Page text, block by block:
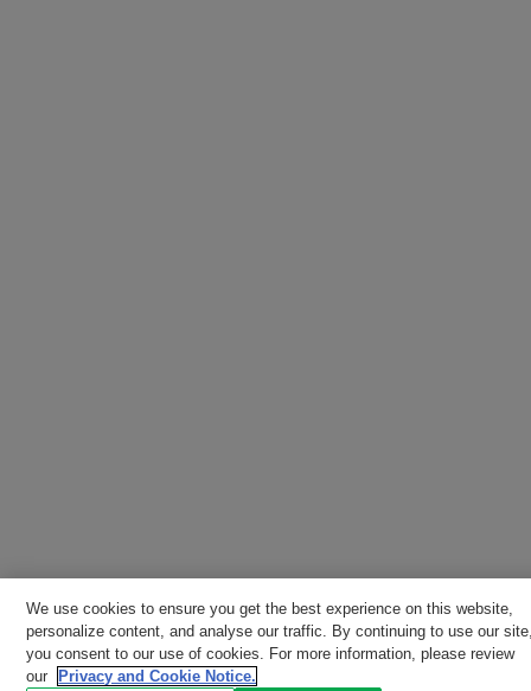
We use cookies to ensure you get the best experience on this website,
personalize content, and analyse our traffic. By continuing to use our
you consent to our use of cookies. For more information, please review
our
Privacy and Cookie Notice.